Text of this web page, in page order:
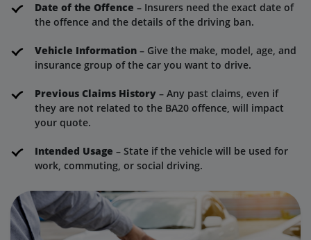
Date of the Offence – Insurers need the exact date of
the offence and the details of the driving ban.
Vehicle Information – Give the make, model, age, and
insurance group of the car you want to drive.
Previous Claims History – Any past claims, even if
they are not related to the BA20 offence, will impact
your quote.
Intended Usage – State if the vehicle will be used for
work, commuting, or social driving.